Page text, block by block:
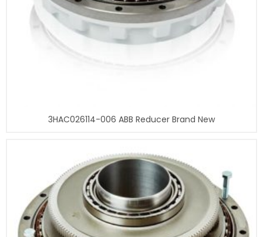
3HAC026114-006 ABB Reducer Brand New